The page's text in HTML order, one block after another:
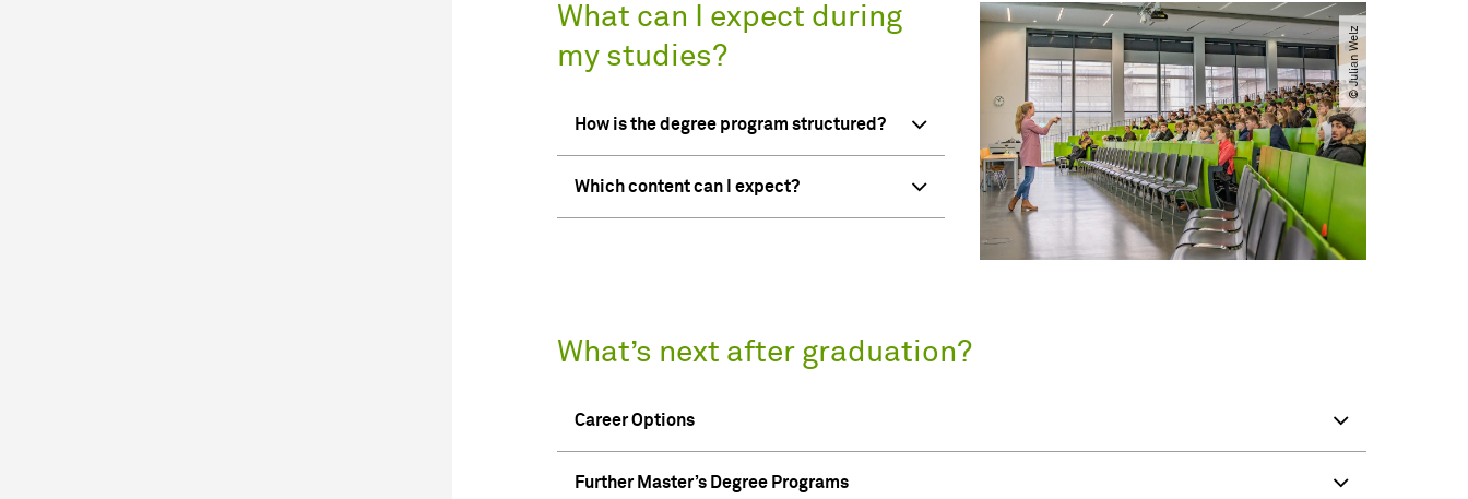
What can I expect during
my studies?
How is the degree program structured?
Which content can I expect?
© Julian Welz
What’s next after graduation?
Career Options
Further Master’s Degree Programs